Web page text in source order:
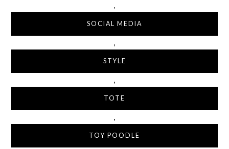
,
SOCIAL MEDIA
,
STYLE
,
TOTE
,
TOY POODLE